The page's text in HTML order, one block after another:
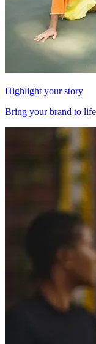
Highlight your story
Bring your brand to life